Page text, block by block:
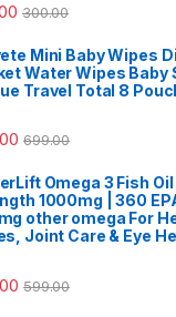
300.00
Mini Baby Wipes
Water Wipes Baby
Travel Total 8
699.00
Omega 3 Fish
1000mg | 360
other omega For
Joint Care & Eye
599.00